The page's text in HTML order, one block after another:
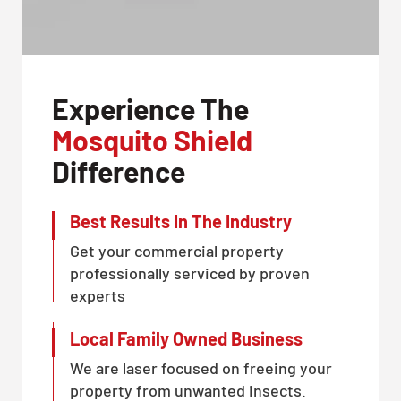
Experience The
Mosquito Shield
Difference
Best Results In The Industry
Get your commercial property
professionally serviced by proven
experts
Local Family Owned Business
We are laser focused on freeing your
property from unwanted insects.